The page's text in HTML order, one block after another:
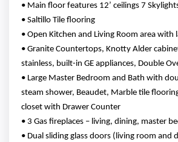
• Main floor features 12’ ceilings 7
• Saltillo Tile flooring
• Open Kitchen and Living Room area with
• Granite Countertops, Knotty Alder
stainless, built-in GE appliances, Double
• Large Master Bedroom and Bath with
steam shower, Beaudet, Marble tile
closet with Drawer Counter
• 3 Gas fireplaces – living, dining, master
• Dual sliding glass doors (living room and